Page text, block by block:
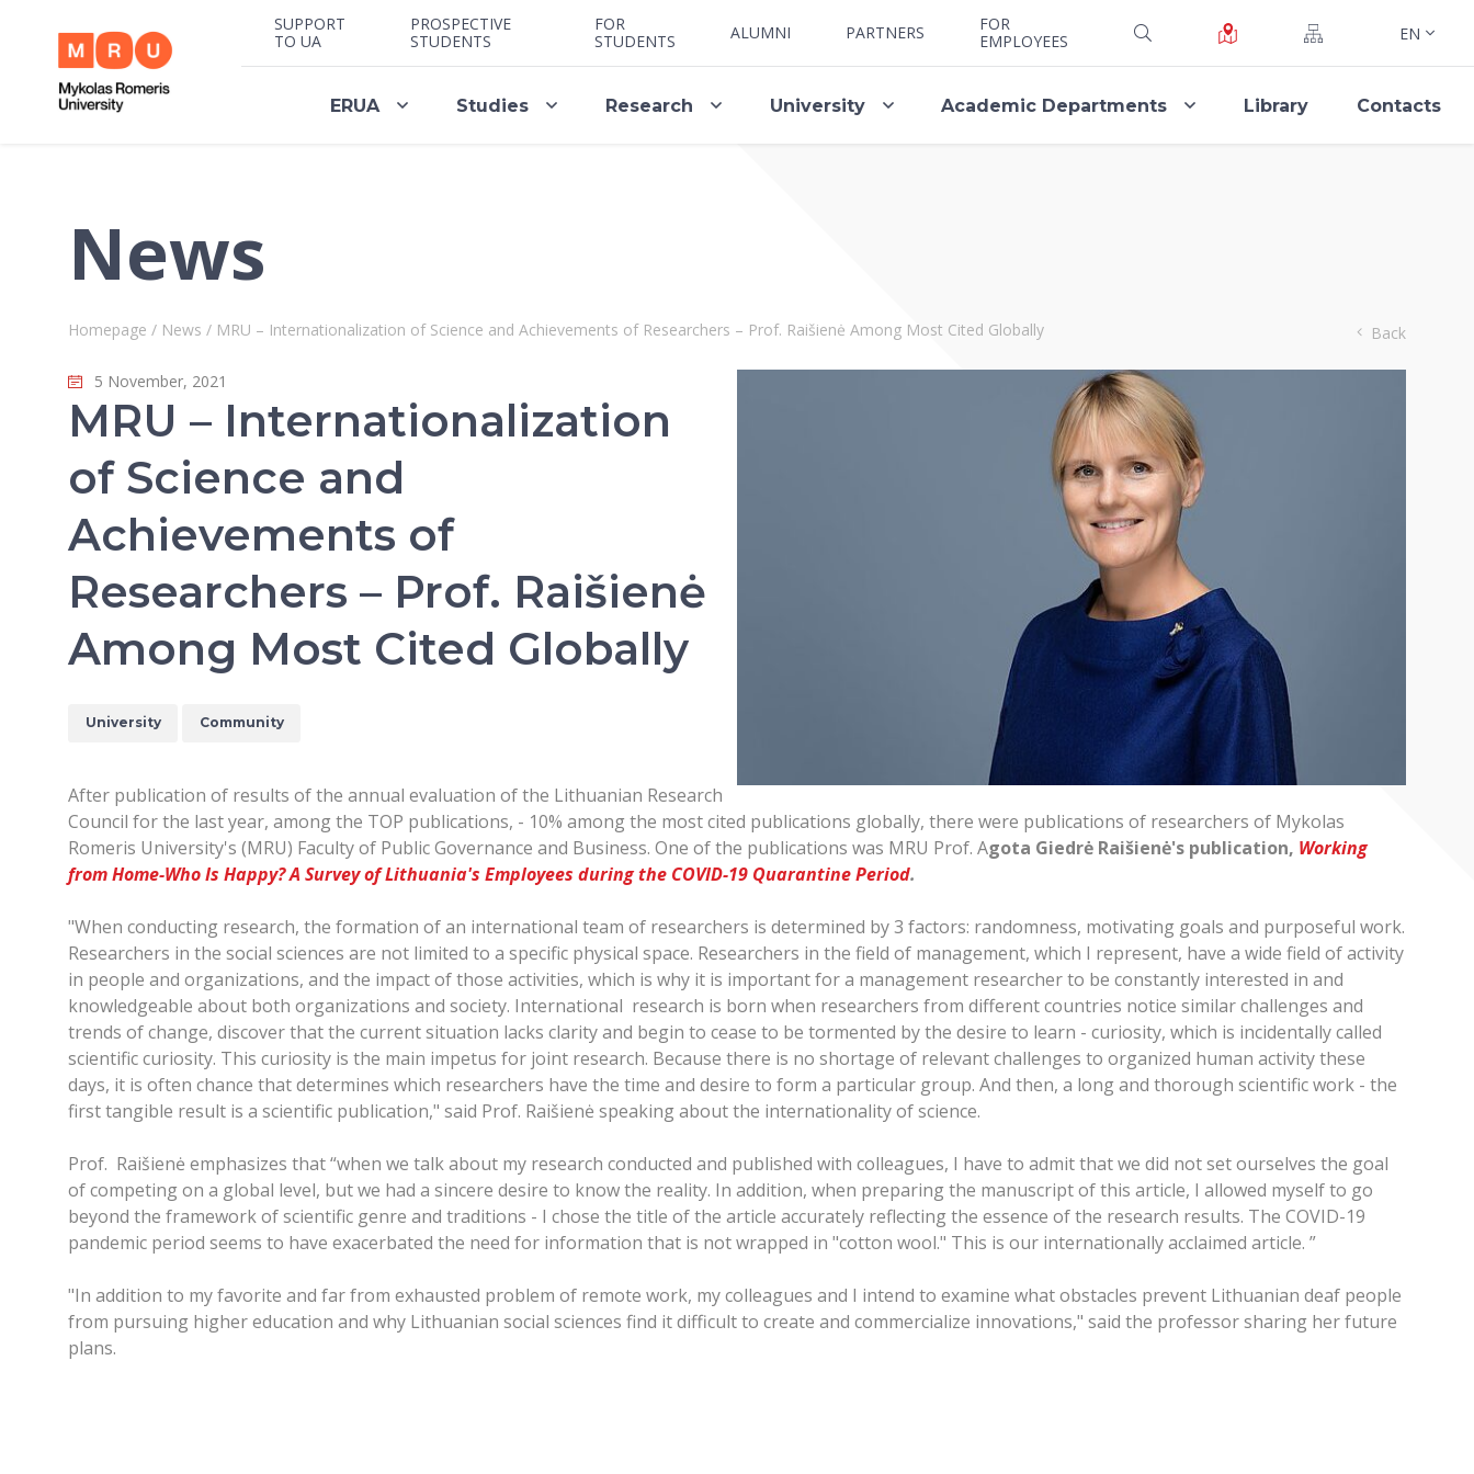
SUPPORT
TO UA
PROSPECTIVE
STUDENTS
FOR
STUDENTS
ALUMNI PARTNERS
FOR
EMPLOYEES
EN
ERUA Studies Research University Academic Departments Library Contacts
News
Homepage / News / MRU – Internationalization of Science and Achievements of Researchers – Prof. Raišienė Among Most Cited Globally Back
5 November, 2021
MRU – Internationalization
of Science and
Achievements of
Researchers – Prof. Raišienė
Among Most Cited Globally
University Community
After publication of results of the annual evaluation of the Lithuanian Research
Council for the last year, among the TOP publications, - 10% among the most cited publications globally, there were publications of researchers of Mykolas
Romeris University's (MRU) Faculty of Public Governance and Business. One of the publications was MRU Prof. Agota Giedrė Raišienė's publication, Working
from Home-Who Is Happy? A Survey of Lithuania's Employees during the COVID-19 Quarantine Period.
"When conducting research, the formation of an international team of researchers is determined by 3 factors: randomness, motivating goals and purposeful work.
Researchers in the social sciences are not limited to a specific physical space. Researchers in the field of management, which I represent, have a wide field of activity
in people and organizations, and the impact of those activities, which is why it is important for a management researcher to be constantly interested in and
knowledgeable about both organizations and society. International research is born when researchers from different countries notice similar challenges and
trends of change, discover that the current situation lacks clarity and begin to cease to be tormented by the desire to learn - curiosity, which is incidentally called
scientific curiosity. This curiosity is the main impetus for joint research. Because there is no shortage of relevant challenges to organized human activity these
days, it is often chance that determines which researchers have the time and desire to form a particular group. And then, a long and thorough scientific work - the
first tangible result is a scientific publication," said Prof. Raišienė speaking about the internationality of science.
Prof. Raišienė emphasizes that “when we talk about my research conducted and published with colleagues, I have to admit that we did not set ourselves the goal
of competing on a global level, but we had a sincere desire to know the reality. In addition, when preparing the manuscript of this article, I allowed myself to go
beyond the framework of scientific genre and traditions - I chose the title of the article accurately reflecting the essence of the research results. The COVID-19
pandemic period seems to have exacerbated the need for information that is not wrapped in "cotton wool." This is our internationally acclaimed article. ”
"In addition to my favorite and far from exhausted problem of remote work, my colleagues and I intend to examine what obstacles prevent Lithuanian deaf people
from pursuing higher education and why Lithuanian social sciences find it difficult to create and commercialize innovations," said the professor sharing her future
plans.